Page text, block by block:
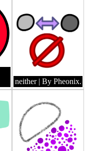
neither | By Pheonix.